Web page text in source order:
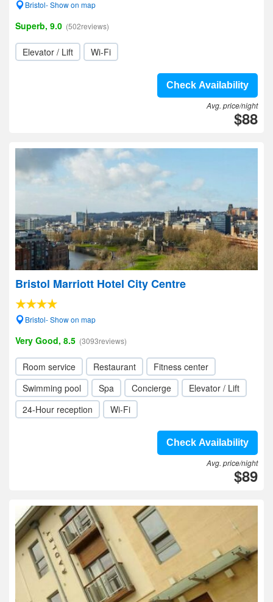
Bristol- Show on map
Superb, 9.0 (502reviews)
Elevator / Lift Wi-Fi
Check Availability
Avg. price/night
$88
Bristol Marriott Hotel City Centre
Bristol- Show on map
Very Good, 8.5 (3093reviews)
Room service Restaurant
Fitness center
Swimming pool
Spa Concierge
Elevator / Lift
24-Hour reception
Wi-Fi
Check Availability
Avg. price/night
$89